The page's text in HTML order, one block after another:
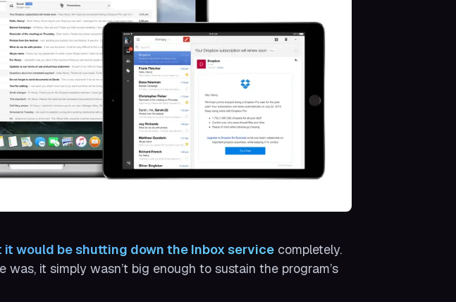
would be shutting down the Inbox service completely.
it simply wasn’t big enough to sustain the program’s